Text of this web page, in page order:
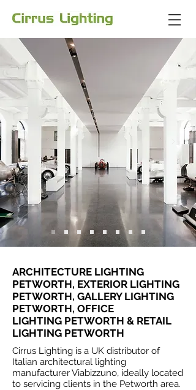
ARCHITECTURE LIGHTING
PETWORTH, EXTERIOR LIGHTING
PETWORTH, GALLERY LIGHTING
PETWORTH, OFFICE
LIGHTING PETWORTH & RETAIL
LIGHTING PETWORTH
Cirrus Lighting is a UK distributor of
Italian architectural lighting
manufacturer Viabizzuno, ideally located
to servicing clients in the Petworth area.